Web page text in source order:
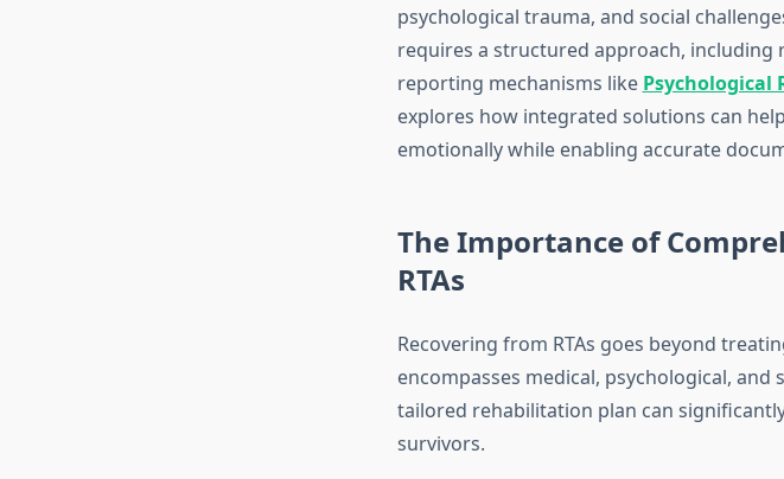
psychological trauma, and social
requires a structured approach,
reporting mechanisms like Psychological
explores how integrated solutions can
emotionally while enabling accurate
The Importance of
RTAs
Recovering from RTAs goes beyond
encompasses medical, psychological,
tailored rehabilitation plan can
survivors.